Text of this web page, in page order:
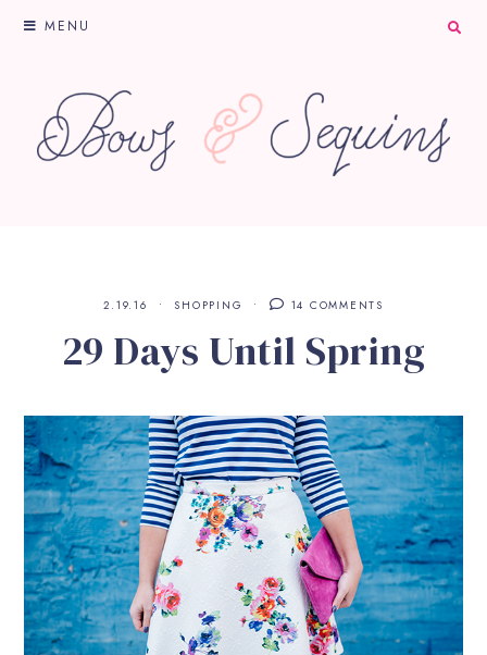
MENU
2.19.16 SHOPPING 14 COMMENTS
29 Days Until Spring